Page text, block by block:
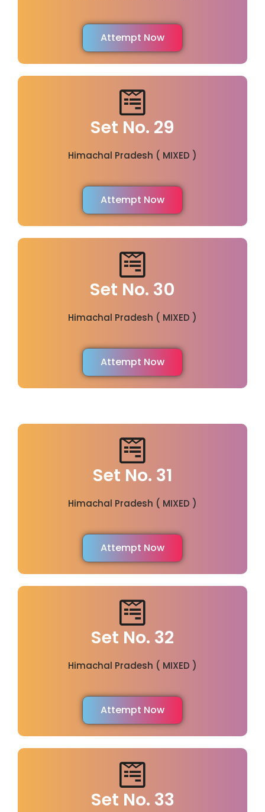
Attempt Now
Set No. 29
Himachal Pradesh ( MIXED )
Attempt Now
Set No. 30
Himachal Pradesh ( MIXED )
Attempt Now
Set No. 31
Himachal Pradesh ( MIXED )
Attempt Now
Set No. 32
Himachal Pradesh ( MIXED )
Attempt Now
Set No. 33